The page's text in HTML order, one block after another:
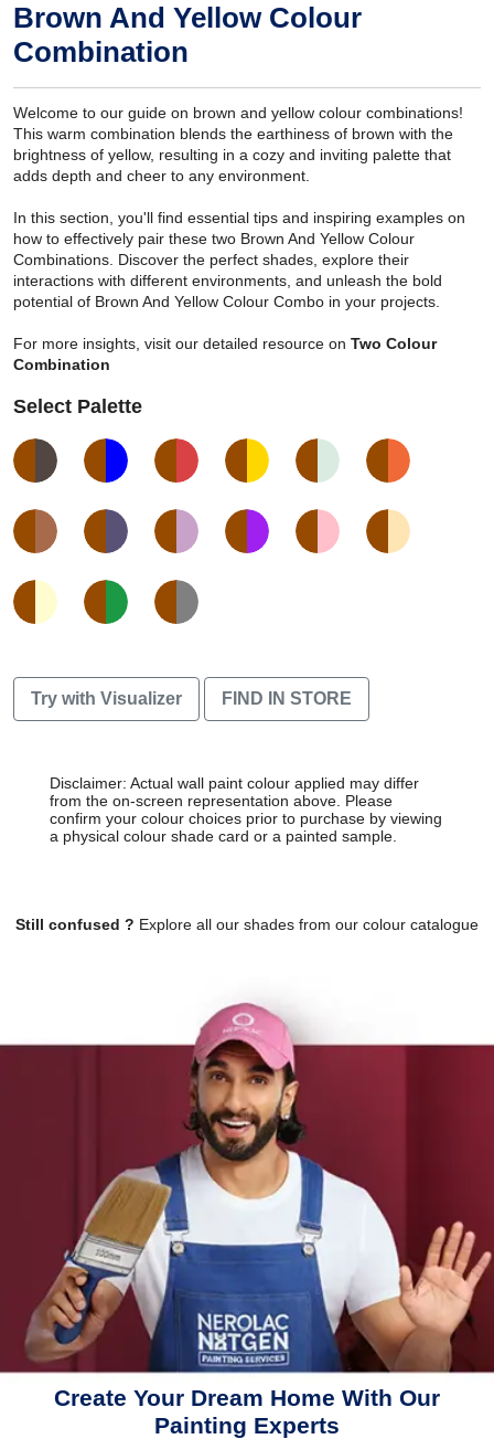
Brown And Yellow Colour
Combination
Welcome to our guide on brown and yellow colour combinations!
This warm combination blends the earthiness of brown with the
brightness of yellow, resulting in a cozy and inviting palette that
adds depth and cheer to any environment.
In this section, you'll find essential tips and inspiring examples on
how to effectively pair these two Brown And Yellow Colour
Combinations. Discover the perfect shades, explore their
interactions with different environments, and unleash the bold
potential of Brown And Yellow Colour Combo in your projects.
For more insights, visit our detailed resource on Two Colour
Combination
Select Palette
Try with Visualizer FIND IN STORE
Disclaimer: Actual wall paint colour applied may differ
from the on-screen representation above. Please
confirm your colour choices prior to purchase by viewing
a physical colour shade card or a painted sample.
Still confused ? Explore all our shades from our colour catalogue
Create Your Dream Home With Our
Painting Experts